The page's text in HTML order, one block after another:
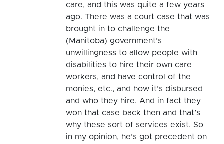
care, and this was quite a few years
ago. There was a court case that was
brought in to challenge the
(Manitoba) government’s
unwillingness to allow people with
disabilities to hire their own care
workers, and have control of the
monies, etc., and how it’s disbursed
and who they hire. And in fact they
won that case back then and that’s
why these sort of services exist. So
in my opinion, he’s got precedent on